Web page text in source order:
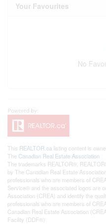
Your Favourites
No
This REALTOR.ca listing content is
The Canadian Real Estate Association
The trademarks REALTOR®,
by The Canadian Real Estate
professionals who are members of
Service® and the associated logos are
Association (CREA) and identify the
professionals who are members of
Canadian Real Estate Association
Facility (DDF®)